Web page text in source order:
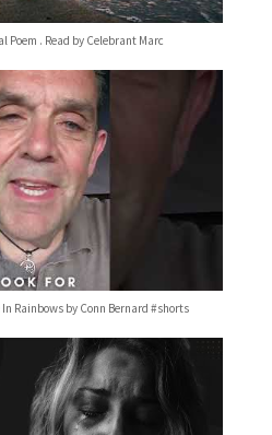
Poem . Read by Celebrant Marc
In Rainbows by Conn Bernard #shorts